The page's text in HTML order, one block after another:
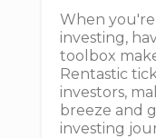
When
investing,
toolbox
Rentastic
investors,
breeze and
investing